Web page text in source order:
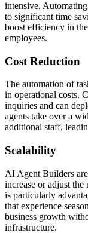
intensive.
to significant time
boost efficiency in
employees.
Cost Reduction
The automation of
in operational costs.
inquiries and can
agents take over a
additional staff,
Scalability
AI Agent Builders
increase or adjust the
is particularly
that experience
business growth
infrastructure.